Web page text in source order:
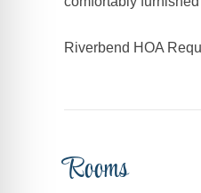
Riverbend HOA
Rooms